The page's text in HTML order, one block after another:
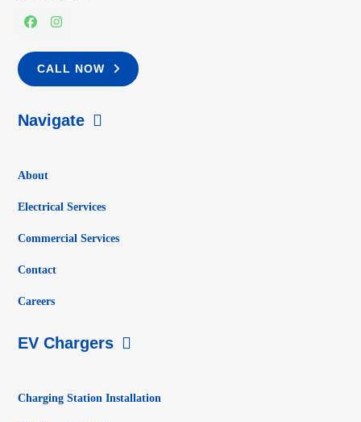
FacebookInstagram
CALL NOW
Navigate
About
Electrical Services
Commercial Services
Contact
Careers
EV Chargers
Charging Station Installation